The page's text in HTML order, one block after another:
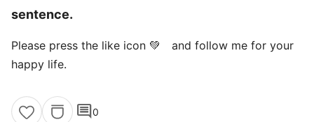
sentence.
Please press the like icon 💚 and follow me for your
happy life.
comment0